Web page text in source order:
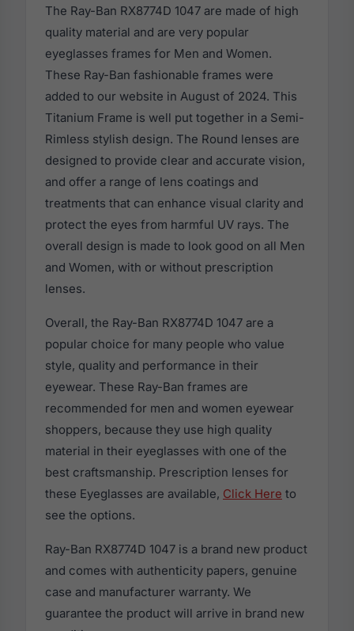
The Ray-Ban RX8774D 1047 are made of high
quality material and are very popular
eyeglasses frames for Men and Women.
These Ray-Ban fashionable frames were
added to our website in August of 2024. This
Titanium Frame is well put together in a Semi-
Rimless stylish design. The Round lenses are
designed to provide clear and accurate vision,
and offer a range of lens coatings and
treatments that can enhance visual clarity and
protect the eyes from harmful UV rays. The
overall design is made to look good on all Men
and Women, with or without prescription
lenses.
Overall, the Ray-Ban RX8774D 1047 are a
popular choice for many people who value
style, quality and performance in their
eyewear. These Ray-Ban frames are
recommended for men and women eyewear
shoppers, because they use high quality
material in their eyeglasses with one of the
best craftsmanship. Prescription lenses for
these Eyeglasses are available, Click Here to
see the options.
Ray-Ban RX8774D 1047 is a brand new product
and comes with authenticity papers, genuine
case and manufacturer warranty. We
guarantee the product will arrive in brand new